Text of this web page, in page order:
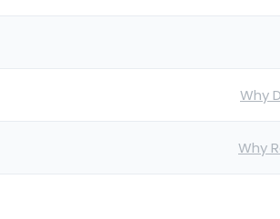
Why
Why